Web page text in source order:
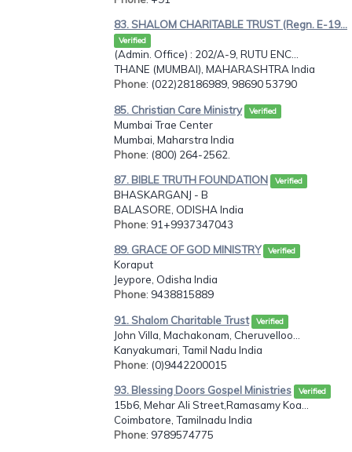
83. SHALOM CHARITABLE TRUST (Regn. E-19...
Verified
(Admin. Office) : 202/A-9, RUTU ENC...
THANE (MUMBAI), MAHARASHTRA India
Phone: (022)28186989, 98690 53790
85. Christian Care Ministry Verified
Mumbai Trae Center
Mumbai, Maharstra India
Phone: (800) 264-2562.
87. BIBLE TRUTH FOUNDATION Verified
BHASKARGANJ - B
BALASORE, ODISHA India
Phone: 91+9937347043
89. GRACE OF GOD MINISTRY Verified
Koraput
Jeypore, Odisha India
Phone: 9438815889
91. Shalom Charitable Trust Verified
John Villa, Machakonam, Cheruvelloo...
Kanyakumari, Tamil Nadu India
Phone: (0)9442200015
93. Blessing Doors Gospel Ministries Verified
15b6, Mehar Ali Street,Ramasamy Koa...
Coimbatore, Tamilnadu India
Phone: 9789574775